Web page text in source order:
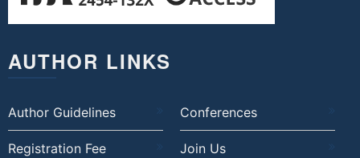
AUTHOR LINKS
Author Guidelines Conferences
Registration Fee Join Us